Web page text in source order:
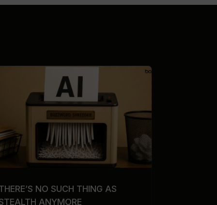
NO SUCH THING AS
ANYMORE